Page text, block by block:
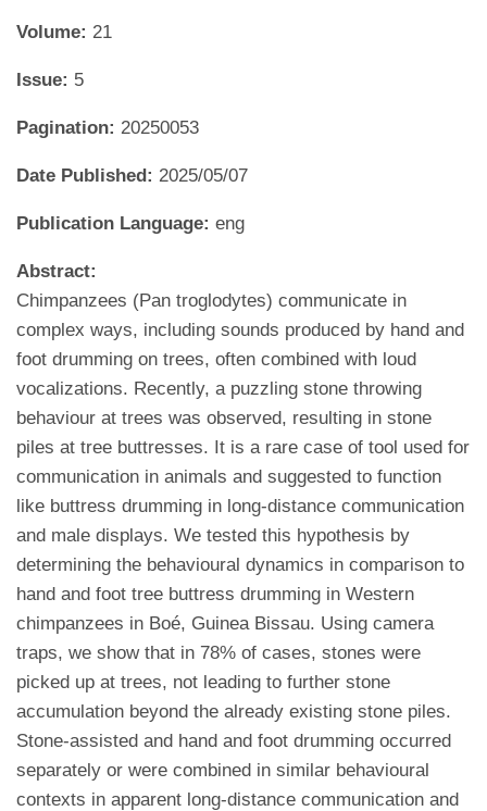
Volume: 21
Issue: 5
Pagination: 20250053
Date Published: 2025/05/07
Publication Language: eng
Abstract:
Chimpanzees (Pan troglodytes) communicate in
complex ways, including sounds produced by hand and
foot drumming on trees, often combined with loud
vocalizations. Recently, a puzzling stone throwing
behaviour at trees was observed, resulting in stone
piles at tree buttresses. It is a rare case of tool used for
communication in animals and suggested to function
like buttress drumming in long-distance communication
and male displays. We tested this hypothesis by
determining the behavioural dynamics in comparison to
hand and foot tree buttress drumming in Western
chimpanzees in Boé, Guinea Bissau. Using camera
traps, we show that in 78% of cases, stones were
picked up at trees, not leading to further stone
accumulation beyond the already existing stone piles.
Stone-assisted and hand and foot drumming occurred
separately or were combined in similar behavioural
contexts in apparent long-distance communication and